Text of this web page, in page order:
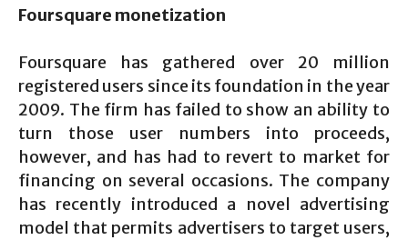
Foursquare monetization
Foursquare has gathered over 20 million
registered users since its foundation in the year
2009. The firm has failed to show an ability to
turn those user numbers into proceeds,
however, and has had to revert to market for
financing on several occasions. The company
has recently introduced a novel advertising
model that permits advertisers to target users,